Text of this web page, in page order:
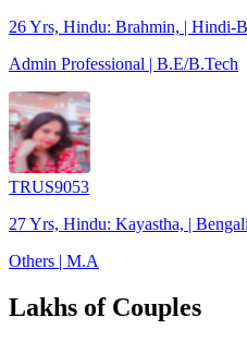
26 Yrs, Hindu: Brahmin, | Hindi-
Admin Professional | B.E/B.Tech
TRUS9053
27 Yrs, Hindu: Kayastha, |
Others | M.A
Lakhs of Couples